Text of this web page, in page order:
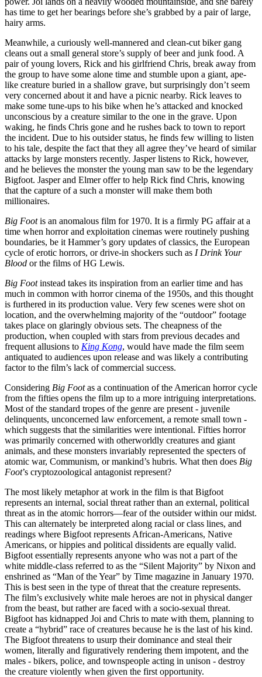
has time to get her bearings before she’s grabbed by a pair of large,
hairy arms.
Meanwhile, a curiously well-mannered and clean-cut biker gang
cleans out a small general store’s supply of beer and junk food. A
pair of young lovers, Rick and his girlfriend Chris, break away from
the group to have some alone time and stumble upon a giant, ape-
like creature buried in a shallow grave, but surprisingly don’t seem
very concerned about it and have a picnic nearby. Rick leaves to
make some tune-ups to his bike when he’s attacked and knocked
unconscious by a creature similar to the one in the grave. Upon
waking, he finds Chris gone and he rushes back to town to report
the incident. Due to his outsider status, he finds few willing to listen
to his tale, despite the fact that they all agree they’ve heard of similar
attacks by large monsters recently. Jasper listens to Rick, however,
and he believes the monster the young man saw to be the legendary
Bigfoot. Jasper and Elmer offer to help Rick find Chris, knowing
that the capture of a such a monster will make them both
millionaires.
Big Footis an anomalous film for 1970. It is a firmly PG affair at a
time when horror and exploitation cinemas were routinely pushing
boundaries, be it Hammer’s gory updates of classics, the European
cycle of erotic horrors, or drive-in shockers such as I Drink Your
Blood or the films of HG Lewis.
Big Footinstead takes its inspiration from an earlier time and has
much in common with horror cinema of the 1950s, and this thought
is furthered in its production value. Very few scenes were shot on
location, and the overwhelming majority of the “outdoor” footage
takes place on glaringly obvious sets. The cheapness of the
production, when coupled with stars from previous decades and
frequent allusions to King Kong, would have made the film seem
antiquated to audiences upon release and was likely a contributing
factor to the film’s lack of commercial success.
Considering Big Footas a continuation of the American horror cycle
from the fifties opens the film up to a more intriguing interpretations.
Most of the standard tropes of the genre are present - juvenile
delinquents, unconcerned law enforcement, a remote small town -
which suggests that the similarities were intentional. Fifties horror
was primarily concerned with otherworldly creatures and giant
animals, and these monsters invariably represented the specters of
atomic war, Communism, or mankind’s hubris. What then does Big
Foot’s cryptozoological antagonist represent?
The most likely metaphor at work in the film is that Bigfoot
represents an internal, social threat rather than an external, political
threat as in the atomic horrors—fear of the outsider within our midst.
This can alternately be interpreted along racial or class lines, and
readings where Bigfoot represents African-Americans, Native
Americans, or hippies and political dissidents are equally valid.
Bigfoot essentially represents anyone who was not a part of the
white middle-class referred to as the “Silent Majority” by Nixon and
enshrined as “Man of the Year” by Time magazine in January 1970.
This is best seen in the type of threat that the creature represents.
The film’s exclusively white male heroes are not in physical danger
from the beast, but rather are faced with a socio-sexual threat.
Bigfoot has kidnapped Joi and Chris to mate with them, planning to
create a “hybrid” race of creatures because he is the last of his kind.
The Bigfoot threatens to usurp their dominance and steal their
women, literally and figuratively rendering them impotent, and the
males - bikers, police, and townspeople acting in unison - destroy
the creature violently when given the first opportunity.